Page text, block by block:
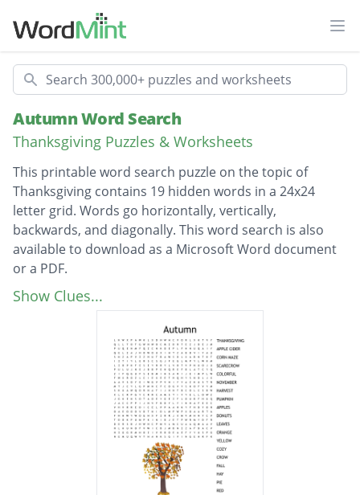
Search
Autumn Word Search
Thanksgiving Puzzles & Worksheets
This printable word search puzzle on the topic of
Thanksgiving contains 19 hidden words in a 24x24
letter grid. Words go horizontally, vertically,
backwards, and diagonally. This word search is also
available to download as a Microsoft Word document
or a PDF.
Description
THANKSGIVING
Show Clues...